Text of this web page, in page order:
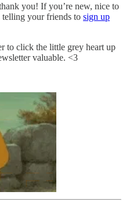
you! If you’re new, nice to
your friends to sign up
to click the little grey heart up
valuable. <3